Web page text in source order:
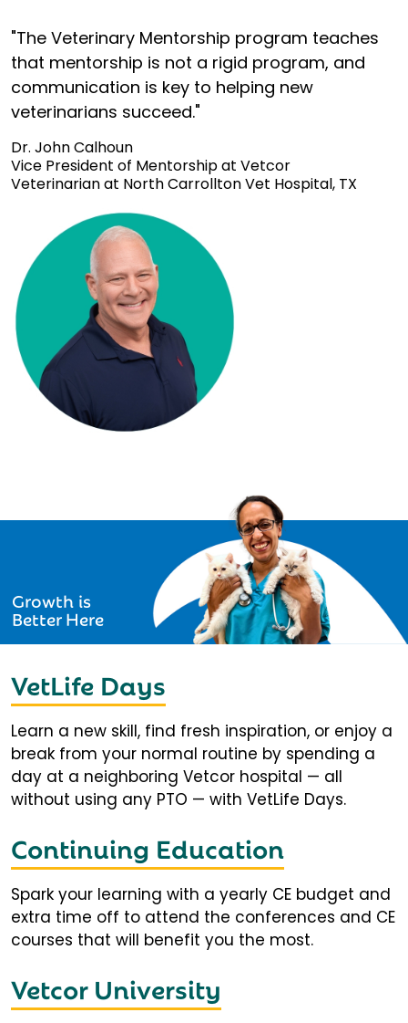
"The Veterinary Mentorship program teaches
that mentorship is not a rigid program, and
communication is key to helping new
veterinarians succeed."
Dr. John Calhoun
Vice President of Mentorship at Vetcor
Veterinarian at North Carrollton Vet Hospital, TX
Growth is
Better Here
VetLife Days
Learn a new skill, find fresh inspiration, or enjoy a
break from your normal routine by spending a
day at a neighboring Vetcor hospital — all
without using any PTO — with VetLife Days.
Continuing Education
Spark your learning with a yearly CE budget and
extra time off to attend the conferences and CE
courses that will benefit you the most.
Vetcor University